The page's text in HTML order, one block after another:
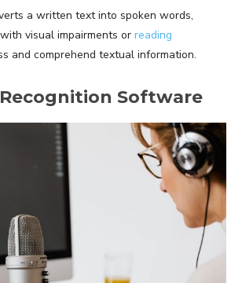
a written text into spoken words,
visual impairments or reading
and comprehend textual information.
Software